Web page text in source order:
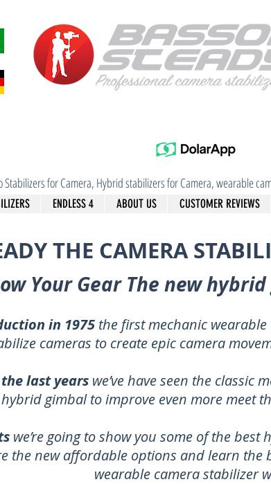
Stabilizers for Camera, Hybrid stabilizers for Camera, wearable
ENDLESS 4 ABOUT US CUSTOMER REVIEWS
THE CAMERA
Your Gear The new
in 1975the first mechanic wearable
cameras to create epic camera
last years we’ve have seen the classic
gimbal to improve even more meet
we’re going to show you some of the
the new affordable options and learn the
wearable camera stabilizer